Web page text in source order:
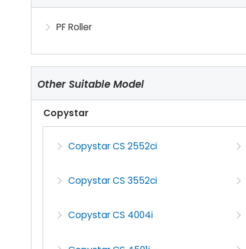
PF Roller
Other Suitable Model
Copystar
Copystar CS 2552ci
Copystar CS 3552ci
Copystar CS 4004i